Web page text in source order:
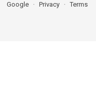
Google Privacy Terms